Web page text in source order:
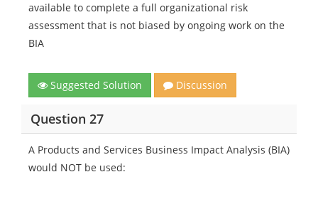
available to complete a full organizational risk
assessment that is not biased by ongoing work on the
BIA
Suggested Solution Discussion
Question 27
A Products and Services Business Impact Analysis (BIA)
would NOT be used: